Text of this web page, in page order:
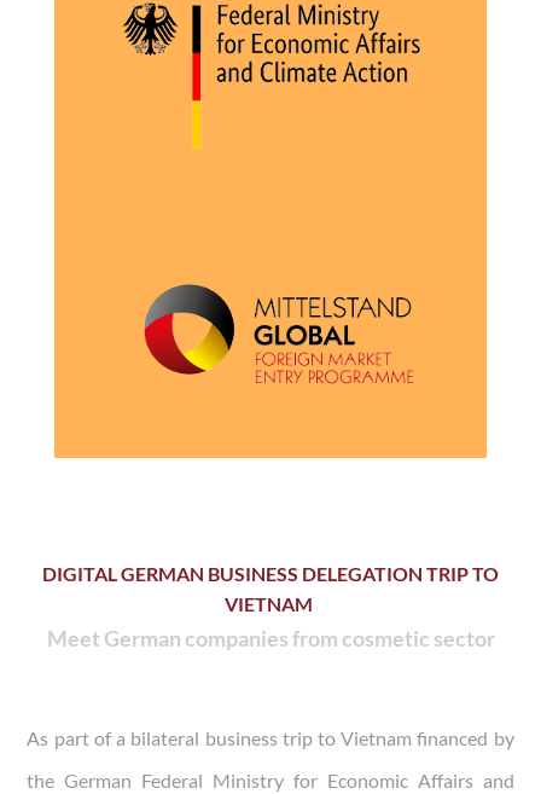
DIGITAL GERMAN BUSINESS DELEGATION TRIP TO
VIETNAM
Meet German companies from cosmetic sector
As part of a bilateral business trip to Vietnam financed by
the German Federal Ministry for Economic Affairs and